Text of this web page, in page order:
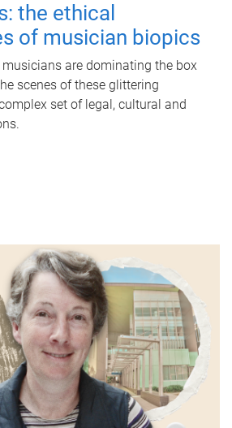
the ethical
of musician biopics
are dominating the box
scenes of these glittering
set of legal, cultural and